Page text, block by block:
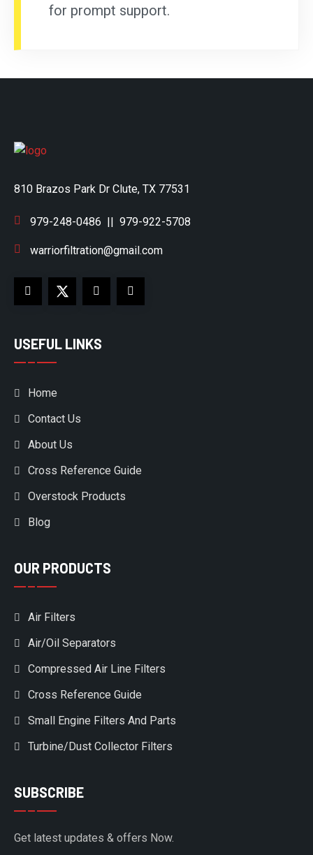
for prompt support.
810 Brazos Park Dr Clute, TX 77531
979-248-0486 || 979-922-5708
warriorfiltration@gmail.com
USEFUL LINKS
Home
Contact Us
About Us
Cross Reference Guide
Overstock Products
Blog
OUR PRODUCTS
Air Filters
Air/Oil Separators
Compressed Air Line Filters
Cross Reference Guide
Small Engine Filters And Parts
Turbine/Dust Collector Filters
SUBSCRIBE
Get latest updates & offers Now.